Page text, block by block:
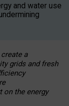
and water use
a
grids and fresh
on the energy